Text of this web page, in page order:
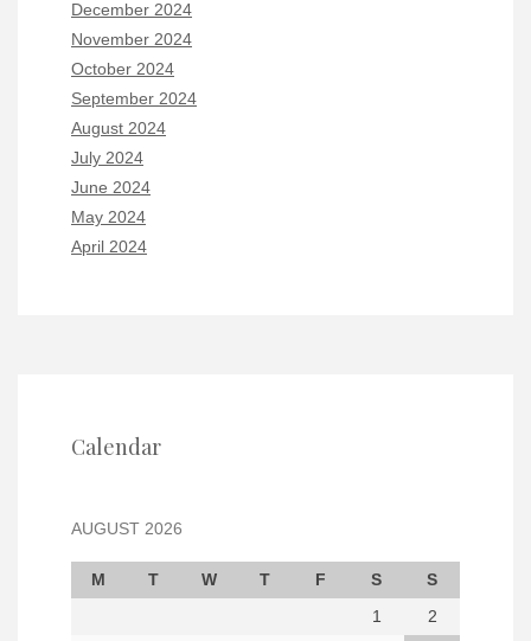
December 2024
November 2024
October 2024
September 2024
August 2024
July 2024
June 2024
May 2024
April 2024
Calendar
AUGUST 2026
M T W T F S
S
1
2